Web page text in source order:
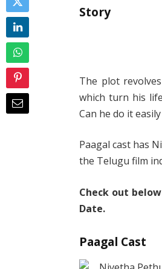
Story
The plot
which turn his
Can he do it
Paagal cast has
the Telugu film
Check out
Date.
Paagal Cast